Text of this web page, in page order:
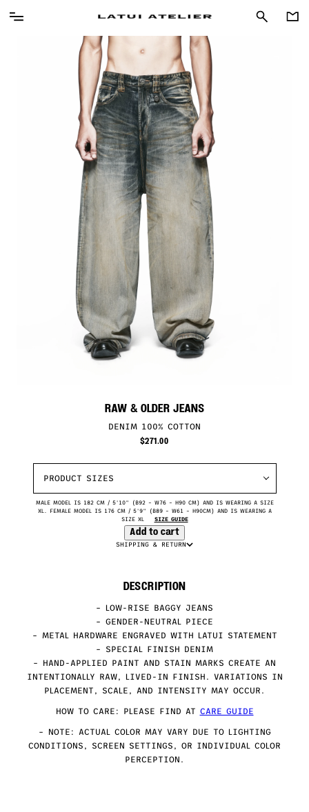
DESCRIPTION
– LOW-RISE BAGGY JEANS
– GENDER-NEUTRAL PIECE
– METAL HARDWARE ENGRAVED WITH LATUI STATEMENT
– SPECIAL FINISH DENIM
– HAND-APPLIED PAINT AND STAIN MARKS CREATE AN
INTENTIONALLY RAW, LIVED-IN FINISH. VARIATIONS IN
PLACEMENT, SCALE, AND INTENSITY MAY OCCUR.
HOW TO CARE: PLEASE FIND AT CARE GUIDE
– NOTE: ACTUAL COLOR MAY VARY DUE TO LIGHTING
CONDITIONS, SCREEN SETTINGS, OR INDIVIDUAL COLOR
PERCEPTION.
RAW & OLDER JEANS
DENIM 100% COTTON
$271.00
PRODUCT SIZES
MALE MODEL IS 182 CM / 5'10" (B92 – W76 – H90 CM) AND IS WEARING A SIZE
XL. FEMALE MODEL IS 176 CM / 5'9" (B89 – W61 – H90CM) AND IS WEARING A
SIZE XL
SIZE GUIDE
Add to cart
SHIPPING & RETURN